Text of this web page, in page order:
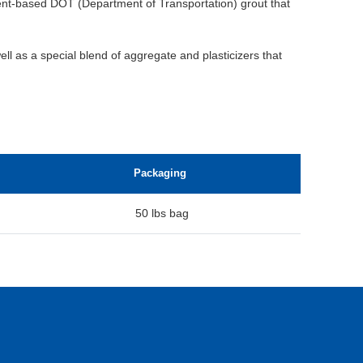
based DOT (Department of Transportation) grout that
as a special blend of aggregate and plasticizers that
Packaging
50 lbs bag